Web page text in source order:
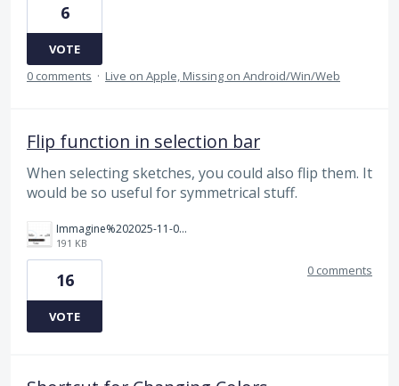
6
VOTE
0 comments · Live on Apple, Missing on Android/Win/Web
Flip function in selection bar
When selecting sketches, you could also flip them. It
would be so useful for symmetrical stuff.
Immagine%202025-11-09%20110425.png
191 KB
16
VOTE
0 comments